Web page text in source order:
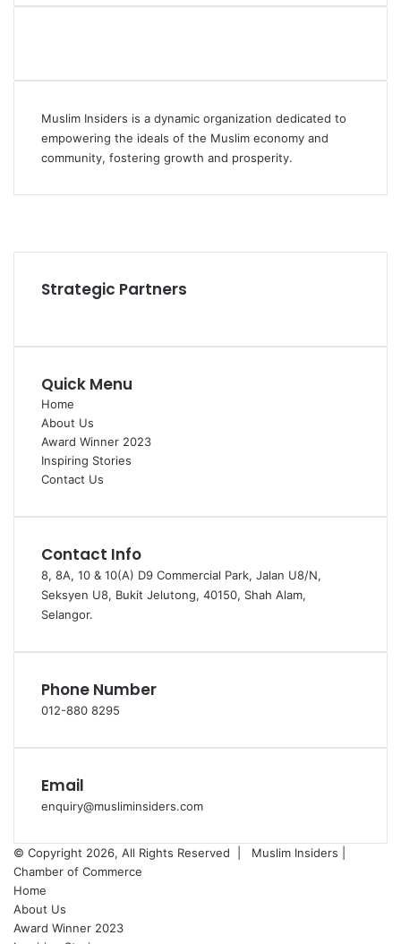
Muslim Insiders is a dynamic organization dedicated to
empowering the ideals of the Muslim economy and
community, fostering growth and prosperity.
Strategic Partners
Quick Menu
Home
About Us
Award Winner 2023
Inspiring Stories
Contact Us
Contact Info
8, 8A, 10 & 10(A) D9 Commercial Park, Jalan U8/N,
Seksyen U8, Bukit Jelutong, 40150, Shah Alam,
Selangor.
Phone Number
012-880 8295
Email
enquiry@musliminsiders.com
© Copyright 2026, All Rights Reserved |
Muslim Insiders |
Chamber of Commerce
Home
About Us
Award Winner 2023